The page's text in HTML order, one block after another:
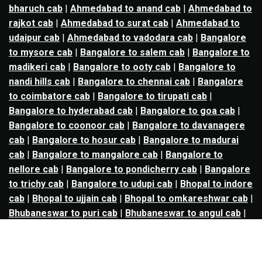
bharuch cab | Ahmedabad to anand cab | Ahmedabad to
rajkot cab | Ahmedabad to surat cab | Ahmedabad to
udaipur cab | Ahmedabad to vadodara cab | Bangalore
to mysore cab | Bangalore to salem cab | Bangalore to
madikeri cab | Bangalore to ooty cab | Bangalore to
nandi hills cab | Bangalore to chennai cab | Bangalore
to coimbatore cab | Bangalore to tirupati cab |
Bangalore to hyderabad cab | Bangalore to goa cab |
Bangalore to coonoor cab | Bangalore to davanagere
cab | Bangalore to hosur cab | Bangalore to madurai
cab | Bangalore to mangalore cab | Bangalore to
nellore cab | Bangalore to pondicherry cab | Bangalore
to trichy cab | Bangalore to udupi cab | Bhopal to indore
cab | Bhopal to ujjain cab | Bhopal to omkareshwar cab |
Bhubaneswar to puri cab | Bhubaneswar to angul cab |